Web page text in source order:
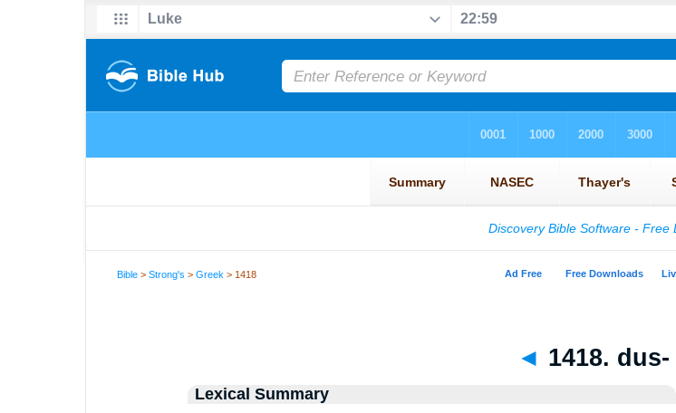
Bible >Strong's >Greek > 1418
◄ 1418. dus-
Lexical Summary